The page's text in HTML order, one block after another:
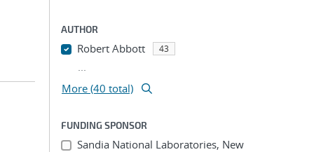
AUTHOR
Robert Abbott 43
...
More (40 total)
FUNDING SPONSOR
Sandia National Laboratories, New